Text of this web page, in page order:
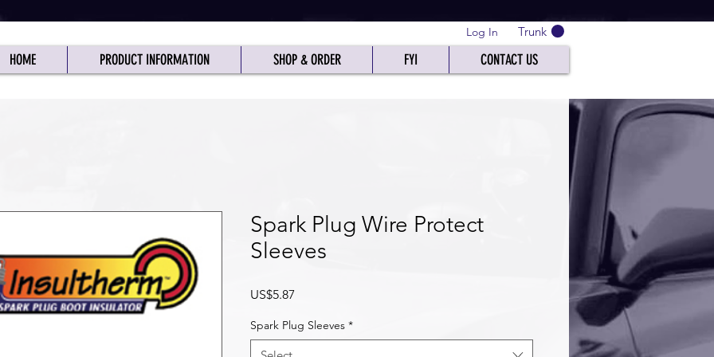
Log In Trunk
HOME PRODUCT INFORMATION SHOP & ORDER FYI CONTACT US
Spark Plug Wire Protect
Sleeves
US$5.87
Spark Plug Sleeves *